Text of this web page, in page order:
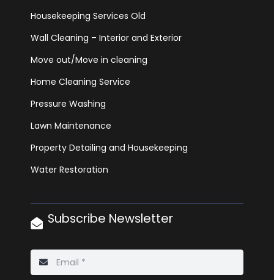
Housekeeping Services Old
Wall Cleaning – Interior and Exterior
Move out/Move in cleaning
Home Cleaning Service
Pressure Washing
Lawn Maintenance
Property Detailing and Housekeeping
Water Restoration
Subscribe Newsletter